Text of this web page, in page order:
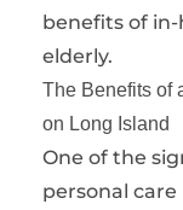
benefits of
elderly.
The Benefits of
on Long Island
One of the
personal